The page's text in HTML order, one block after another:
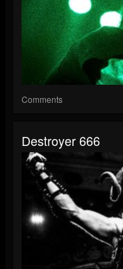
Comments
Destroyer 666